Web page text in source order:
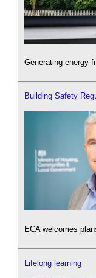
Generating energy
Building Safety
ECA welcomes
Lifelong learning